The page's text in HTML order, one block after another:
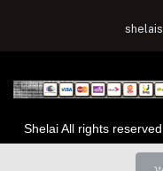
Shelai All rights